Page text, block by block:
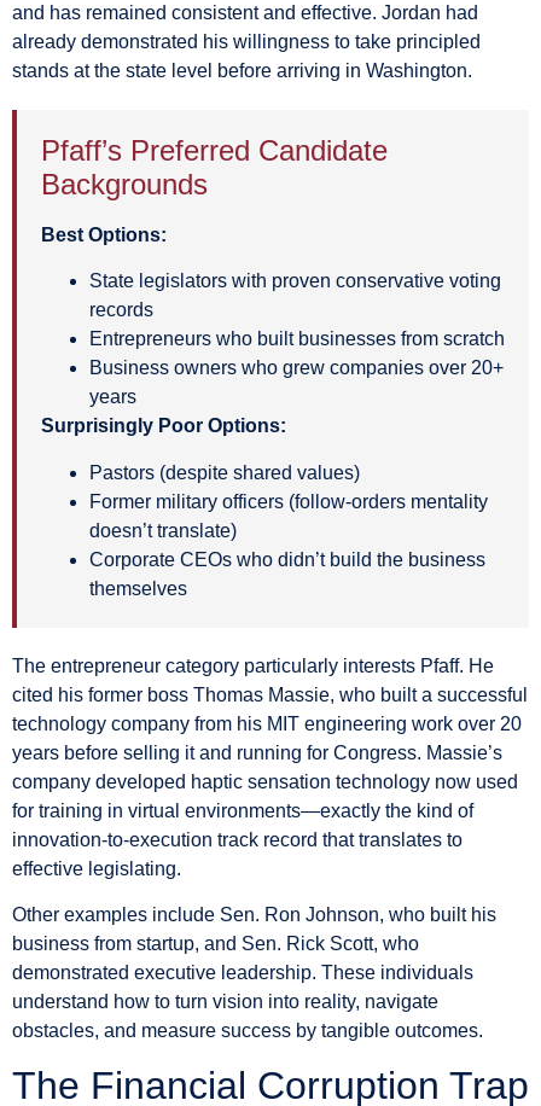
and has remained consistent and effective. Jordan had
already demonstrated his willingness to take principled
stands at the state level before arriving in Washington.
Pfaff’s Preferred Candidate
Backgrounds
Best Options:
State legislators with proven conservative voting
records
Entrepreneurs who built businesses from scratch
Business owners who grew companies over 20+
years
Surprisingly Poor Options:
Pastors (despite shared values)
Former military officers (follow-orders mentality
doesn’t translate)
Corporate CEOs who didn’t build the business
themselves
The entrepreneur category particularly interests Pfaff. He
cited his former boss Thomas Massie, who built a successful
technology company from his MIT engineering work over 20
years before selling it and running for Congress. Massie’s
company developed haptic sensation technology now used
for training in virtual environments—exactly the kind of
innovation-to-execution track record that translates to
effective legislating.
Other examples include Sen. Ron Johnson, who built his
business from startup, and Sen. Rick Scott, who
demonstrated executive leadership. These individuals
understand how to turn vision into reality, navigate
obstacles, and measure success by tangible outcomes.
The Financial Corruption Trap